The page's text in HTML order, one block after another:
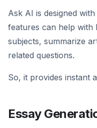
Ask AI is designed
features can help with
subjects, summarize
related questions.
So, it provides instant
Essay